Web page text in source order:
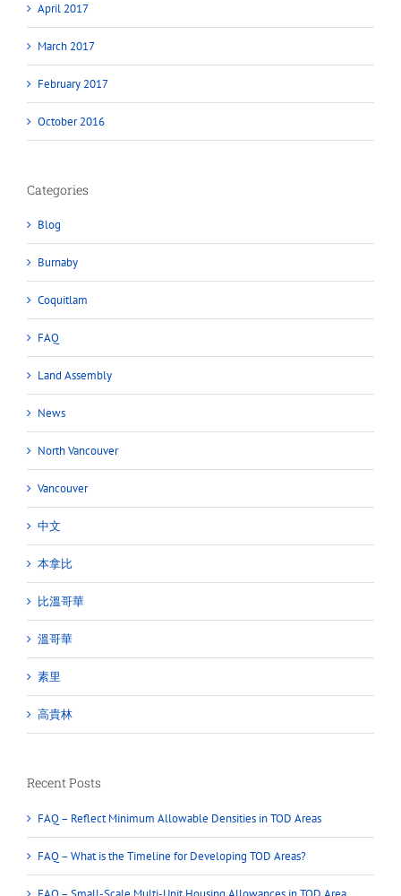
April 2017
March 2017
February 2017
October 2016
Blog
Burnaby
Coquitlam
FAQ
Land Assembly
News
North Vancouver
Vancouver
中文
本拿比
比溫哥華
溫哥華
素里
高貴林
FAQ – Reflect Minimum Allowable Densities in TOD Areas
FAQ – What is the Timeline for Developing TOD Areas?